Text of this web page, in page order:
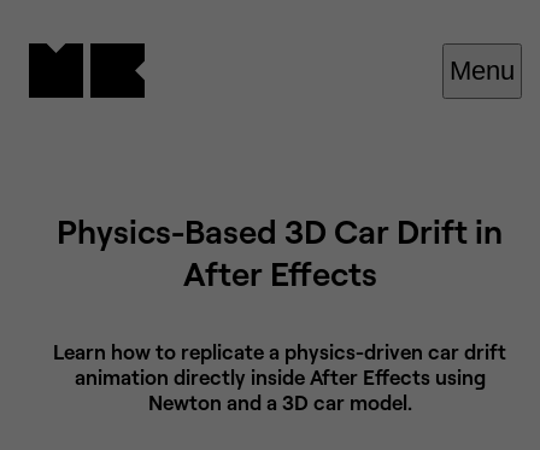
Menu
Physics-Based 3D Car Drift in
After Effects
Learn how to replicate a physics-driven car drift
animation directly inside After Effects using
Newton and a 3D car model.